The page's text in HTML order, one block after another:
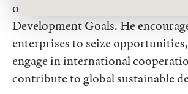
organizations in advancing the
Development Goals. He
enterprises to seize
engage in international
contribute to global sustainable